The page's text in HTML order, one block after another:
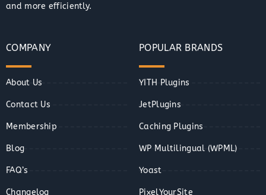
and more efficiently.
COMPANY
About Us
Contact Us
Membership
Blog
FAQ’s
Changelog
POPULAR BRANDS
YITH Plugins
JetPlugins
Caching Plugins
WP Multilingual (WPML)
Yoast
PixelYourSite